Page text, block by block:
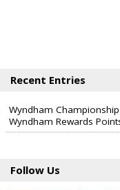
Recent Entries
Wyndham
Wyndham Rewards
Follow Us